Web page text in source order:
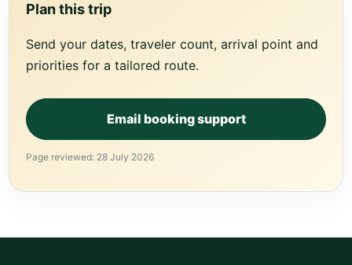
Plan this trip
Send your dates, traveler count, arrival point and
priorities for a tailored route.
Email booking support
Page reviewed: 28 July 2026